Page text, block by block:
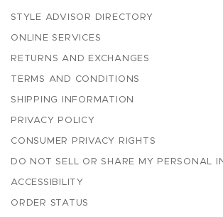
STYLE ADVISOR DIRECTORY
ONLINE SERVICES
RETURNS AND EXCHANGES
TERMS AND CONDITIONS
SHIPPING INFORMATION
PRIVACY POLICY
CONSUMER PRIVACY RIGHTS
DO NOT SELL OR SHARE MY PERSONAL
ACCESSIBILITY
ORDER STATUS